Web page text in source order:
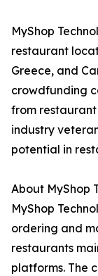
MyShop
restaurant
Greece, and
crowdfunding
from
industry
potential in
About MyShop
MyShop
ordering and
restaurants
platforms. The